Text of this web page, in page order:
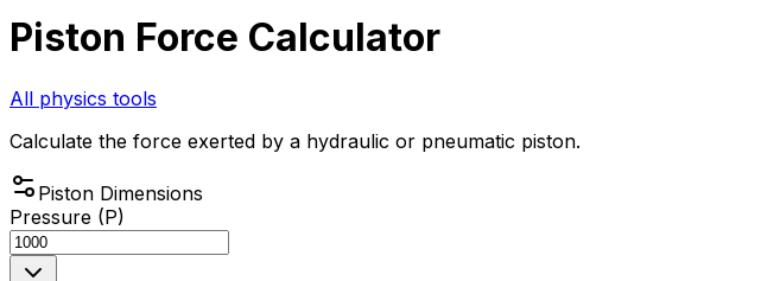
Piston Force Calculator
All physics tools
Calculate the force exerted by a hydraulic or pneumatic piston.
Piston Dimensions
Pressure (P)